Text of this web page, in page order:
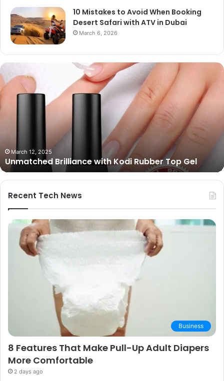
10 Mistakes to Avoid When Booking
Desert Safari with ATV in Dubai
March 6, 2026
Unmatched
Brilliance
with
Rubber
March 12, 2025
Unmatched Brilliance with Kodi Rubber Top Gel
Recent Tech News
Business
8 Features That Make Pull-Up Adult Diapers
More Comfortable
2 days ago